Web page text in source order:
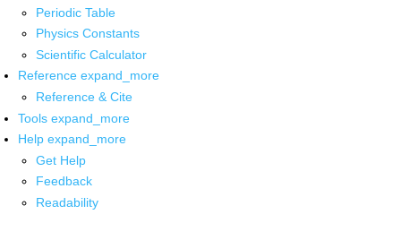
Periodic Table
Physics Constants
Scientific Calculator
Reference expand_more
Reference & Cite
Tools expand_more
Help expand_more
Get Help
Feedback
Readability